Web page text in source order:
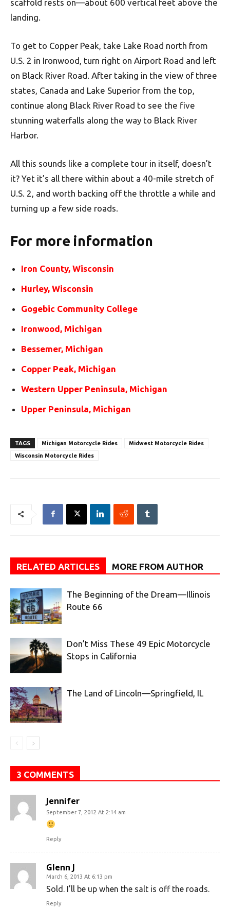
scaffold rests on—about 600 vertical feet above the
landing.
To get to Copper Peak, take Lake Road north from
U.S. 2 in Ironwood, turn right on Airport Road and left
on Black River Road. After taking in the view of three
states, Canada and Lake Superior from the top,
continue along Black River Road to see the five
stunning waterfalls along the way to Black River
Harbor.
All this sounds like a complete tour in itself, doesn’t
it? Yet it’s all there within about a 40-mile stretch of
U.S. 2, and worth backing off the throttle a while and
turning up a few side roads.
For more information
Iron County, Wisconsin
Hurley, Wisconsin
Gogebic Community College
Ironwood, Michigan
Bessemer, Michigan
Copper Peak, Michigan
Western Upper Peninsula, Michigan
Upper Peninsula, Michigan
TAGS Michigan Motorcycle Rides
Midwest Motorcycle Rides
Wisconsin Motorcycle Rides
RELATED ARTICLES MORE FROM AUTHOR
The Beginning of the Dream—Illinois
Route 66
Don’t Miss These 49 Epic Motorcycle
Stops in California
The Land of Lincoln—Springfield, IL
3 COMMENTS
Jennifer
September 7, 2012 At 2:14 am
Reply
Glenn J
March 6, 2013 At 6:13 pm
Sold. I’ll be up when the salt is off the roads.
Reply